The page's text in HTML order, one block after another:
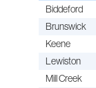
Biddeford
Brunswick
Keene
Lewiston
Mill Creek